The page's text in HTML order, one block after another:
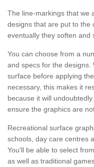
The line-markings that we
designs that are put to the
eventually they soften and
You can choose from a
and specs for the
surface before applying
necessary, this makes it
because it will
ensure the graphics are
Recreational surface
schools, day care centres
You'll be able to select
as well as traditional